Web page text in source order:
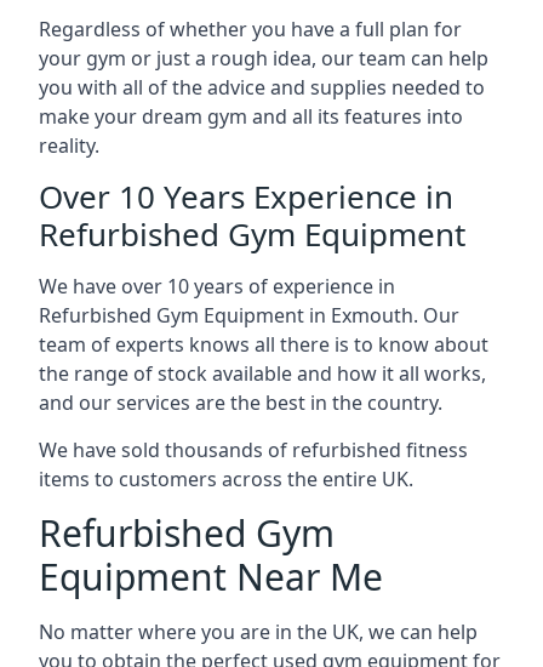
Regardless of whether you have a full plan for
your gym or just a rough idea, our team can help
you with all of the advice and supplies needed to
make your dream gym and all its features into
reality.
Over 10 Years Experience in
Refurbished Gym Equipment
We have over 10 years of experience in
Refurbished Gym Equipment in Exmouth. Our
team of experts knows all there is to know about
the range of stock available and how it all works,
and our services are the best in the country.
We have sold thousands of refurbished fitness
items to customers across the entire UK.
Refurbished Gym
Equipment Near Me
No matter where you are in the UK, we can help
you to obtain the perfect used gym equipment for